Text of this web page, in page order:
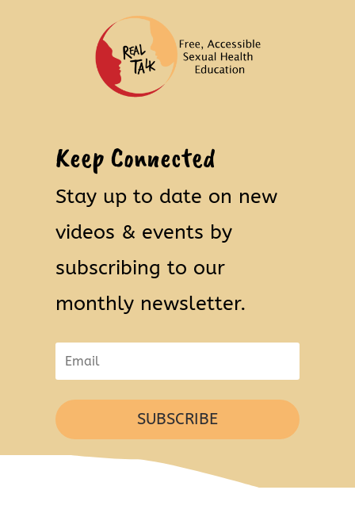
Keep Connected
Stay up to date on new
videos & events by
subscribing to our
monthly newsletter.
SUBSCRIBE